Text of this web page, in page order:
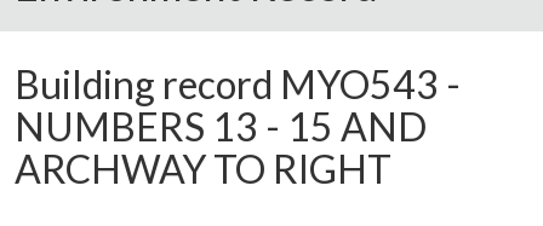
Building record MYO543 -
NUMBERS 13 - 15 AND
ARCHWAY TO RIGHT